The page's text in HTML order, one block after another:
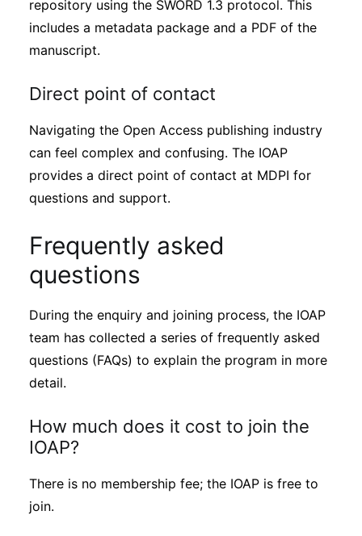
repository using the SWORD 1.3 protocol. This
includes a metadata package and a PDF of the
manuscript.
Direct point of contact
Navigating the Open Access publishing industry
can feel complex and confusing. The IOAP
provides a direct point of contact at MDPI for
questions and support.
Frequently asked
questions
During the enquiry and joining process, the IOAP
team has collected a series of frequently asked
questions (FAQs) to explain the program in more
detail.
How much does it cost to join the
IOAP?
There is no membership fee; the IOAP is free to
join.